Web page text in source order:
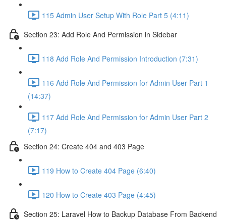
115 Admin User Setup With Role Part 5 (4:11)
Section 23: Add Role And Permission in Sidebar
118 Add Role And Permission Introduction (7:31)
116 Add Role And Permission for Admin User Part 1
(14:37)
117 Add Role And Permission for Admin User Part 2
(7:17)
Section 24: Create 404 and 403 Page
119 How to Create 404 Page (6:40)
120 How to Create 403 Page (4:45)
Section 25: Laravel How to Backup Database From Backend